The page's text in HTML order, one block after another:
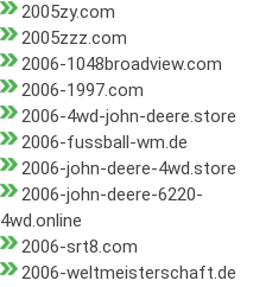
2005zy.com
2005zzz.com
2006-1048broadview.com
2006-1997.com
2006-4wd-john-deere.store
2006-fussball-wm.de
2006-john-deere-4wd.store
2006-john-deere-6220-
4wd.online
2006-srt8.com
2006-weltmeisterschaft.de